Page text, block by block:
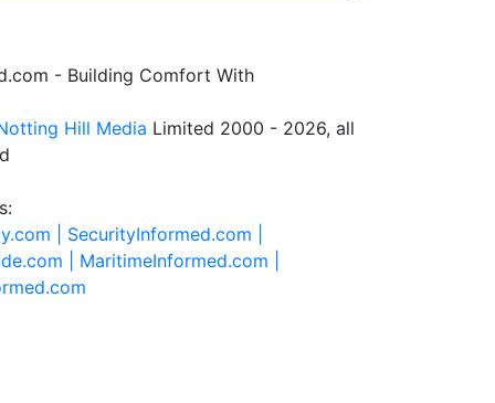
- Building Comfort With
Hill Media Limited 2000 - 2026, all
| SecurityInformed.com |
| MaritimeInformed.com |